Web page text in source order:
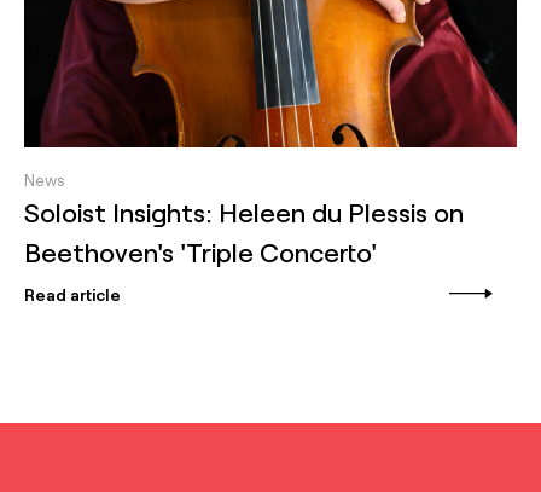
News
Soloist Insights: Heleen du Plessis on
Beethoven's 'Triple Concerto'
Read article